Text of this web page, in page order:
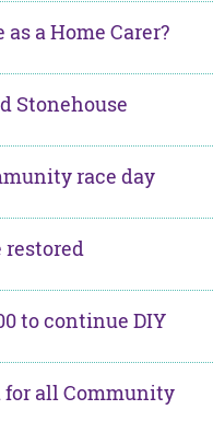
a Home Carer?
Stonehouse
race day
restored
to continue DIY
for all Community